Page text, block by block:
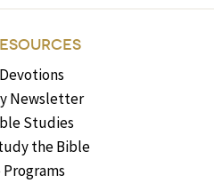
Newsletter
Studies
the Bible
Programs